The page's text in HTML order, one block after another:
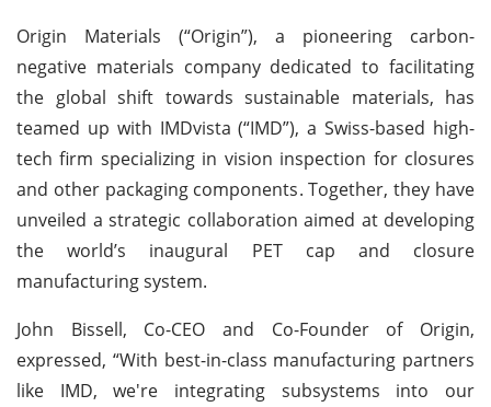
Origin Materials (“Origin”), a pioneering carbon-
negative materials company dedicated to facilitating
the global shift towards sustainable materials, has
teamed up with IMDvista (“IMD”), a Swiss-based high-
tech firm specializing in vision inspection for closures
and other packaging components. Together, they have
unveiled a strategic collaboration aimed at developing
the world’s inaugural PET cap and closure
manufacturing system.
John Bissell, Co-CEO and Co-Founder of Origin,
expressed, “With best-in-class manufacturing partners
like IMD, we're integrating subsystems into our